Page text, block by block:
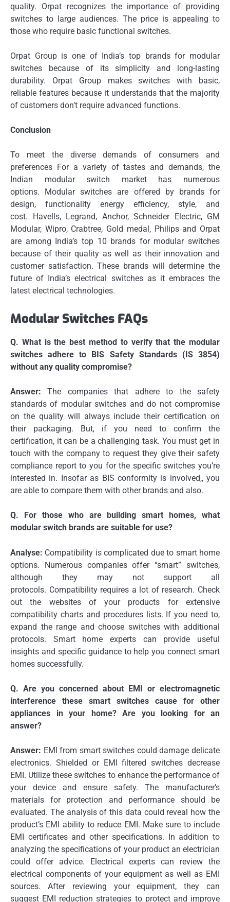
quality.
Orpat recognizes the importance of providing
switches to large audiences. The price is appealing to
those who require basic functional switches.
Orpat Group is one of India’s top brands for modular
switches because of its simplicity and long-lasting
durability.
Orpat Group makes switches with basic,
reliable features because it understands that the majority
of customers don’t require advanced functions.
Conclusion
To meet the diverse demands of consumers and
preferences For a variety of tastes and demands, the
Indian modular switch market has numerous
options.
Modular switches are offered by brands for
design, functionality energy efficiency, style, and
cost.
Havells, Legrand, Anchor, Schneider Electric, GM
Modular, Wipro, Crabtree, Gold medal, Philips and Orpat
are among India’s top 10 brands for modular switches
because of their quality as well as their innovation and
customer satisfaction. These brands will determine the
future of India’s electrical switches as it embraces the
latest electrical technologies.
Modular Switches FAQs
Q. What is the best method to verify that the modular
switches adhere to BIS Safety Standards (IS 3854)
without any quality compromise?
Answer: The companies that adhere to the safety
standards of modular switches and do not compromise
on the quality will always include their certification on
their packaging.
But, if you need to confirm the
certification, it can be a challenging task. You must get in
touch with the company to request they give their safety
compliance report to you for the specific switches you’re
interested in.
Insofar as BIS conformity is involved,, you
are able to compare them with other brands and also.
Q.
For those who are building smart homes, what
modular switch brands are suitable for use?
Analyse: Compatibility is complicated due to smart home
options.
Numerous companies offer “smart” switches,
although they may not support all
protocols. Compatibility requires a lot of research. Check
out the websites of your products for extensive
compatibility charts and procedures lists. If you need to,
expand the range and choose switches with additional
protocols.
Smart home experts can provide useful
insights and specific guidance to help you connect smart
homes successfully.
Q. Are you concerned about EMI or electromagnetic
interference these smart switches cause for other
appliances in your home?
Are you looking for an
answer?
Answer: EMI from smart switches could damage delicate
electronics. Shielded or EMI filtered switches decrease
EMI. Utilize these switches to enhance the performance of
your device and ensure safety.
The manufacturer’s
materials for protection and performance should be
evaluated. The analysis of this data could reveal how the
product’s EMI ability to reduce EMI. Make sure to include
EMI certificates and other specifications. In addition to
analyzing the specifications of your product an electrician
could offer advice.
Electrical experts can review the
electrical components of your equipment as well as EMI
sources.
After reviewing your equipment, they can
suggest EMI reduction strategies to protect and improve